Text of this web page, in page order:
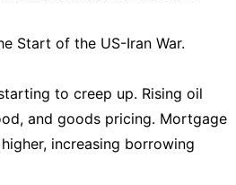
Start of the US-Iran War.
to creep up. Rising oil
and goods pricing. Mortgage
increasing borrowing